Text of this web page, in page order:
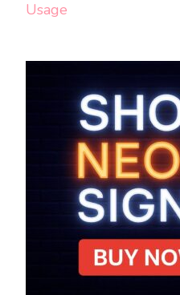
Usage